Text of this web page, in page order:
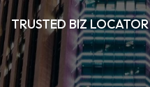
TRUSTED BIZ LOCATOR